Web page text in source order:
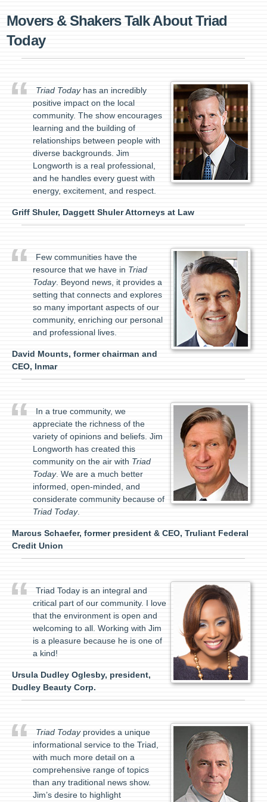
Movers & Shakers Talk About Triad
Today
Triad Todayhas an incredibly
positive impact on the local
community. The show encourages
learning and the building of
relationships between people with
diverse backgrounds. Jim
Longworth is a real professional,
and he handles every guest with
energy, excitement, and respect.
Griff Shuler, Daggett Shuler Attorneys at Law
Few communities have the
resource that we have in Triad
Today. Beyond news, it provides a
setting that connects and explores
so many important aspects of our
community, enriching our personal
and professional lives.
David Mounts, former chairman and
CEO, Inmar
In a true community, we
appreciate the richness of the
variety of opinions and beliefs. Jim
Longworth has created this
community on the air with Triad
Today. We are a much better
informed, open-minded, and
considerate community because of
Triad Today.
Marcus Schaefer, former president & CEO, Truliant Federal
Credit Union
Triad Today is an integral and
critical part of our community. I love
that the environment is open and
welcoming to all. Working with Jim
is a pleasure because he is one of
a kind!
Ursula Dudley Oglesby, president,
Dudley Beauty Corp.
Triad Todayprovides a unique
informational service to the Triad,
with much more detail on a
comprehensive range of topics
than any traditional news show.
Jim’s desire to highlight